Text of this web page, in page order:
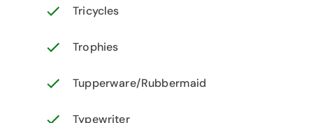
Tricycles
Trophies
Tupperware/Rubbermaid
Typewriter